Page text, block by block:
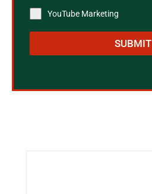
YouTube Marketing
SUBMIT